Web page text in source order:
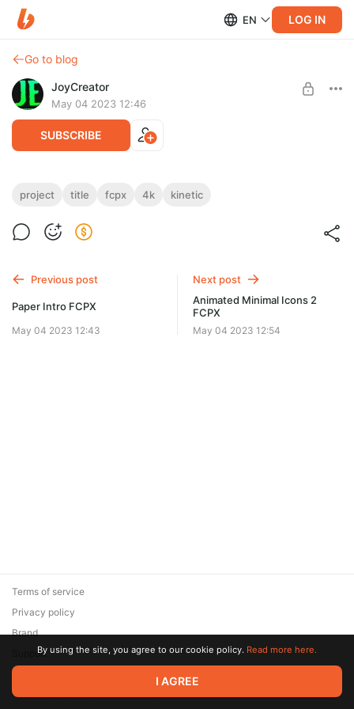
EN LOG IN
Go to blog
JoyCreator
May 04 2023 12:46
SUBSCRIBE
Kinetic Titles 1,0 | FCPX
https://elements.envato.com/ru/kinetic-titles-1-0-fcpx-
BJL3C5K
project title fcpx 4k kinetic
Previous post
Paper Intro FCPX
May 04 2023 12:43
Next post
Animated Minimal Icons 2
FCPX
May 04 2023 12:54
© 2026 Zaya Solutions Limited. All rights reserved. All trademarks
are the property of their respective owners.
Terms of service
Privacy policy
Brand
SupportBy using the site, you agree to our cookie policy. Read more here.
I AGREE